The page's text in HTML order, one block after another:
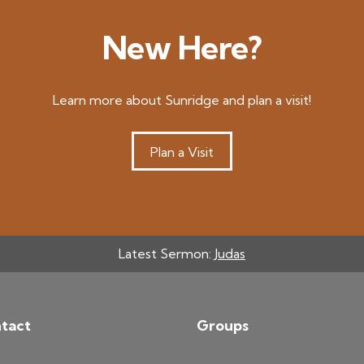
New Here?
Learn more about Sunridge and plan a visit!
Plan a Visit
Latest Sermon: Judas
Groups